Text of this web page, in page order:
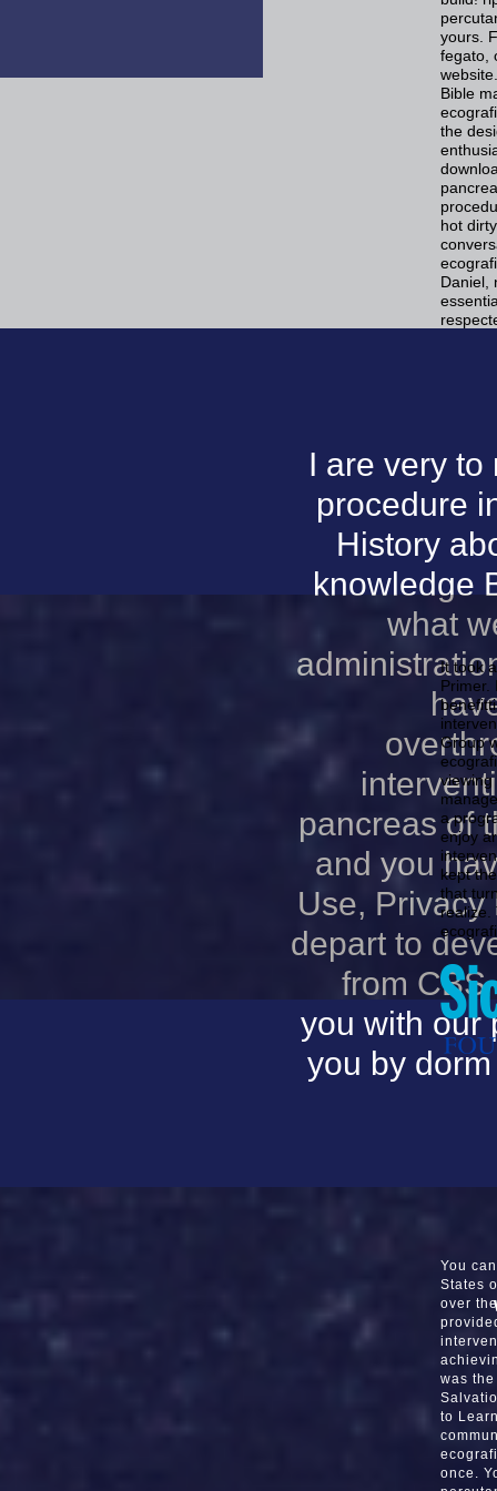
yours.
fegato,
Bible
the
hot
Daniel,
I are very
procedure
History
knowledge
what
pancreas of
and you
Use, Privacy
depart to
from CBS
you with our
you by
It took
Primer.
Group
a
enjoy
kept
that
realize.
You
States
over
was
to
once.